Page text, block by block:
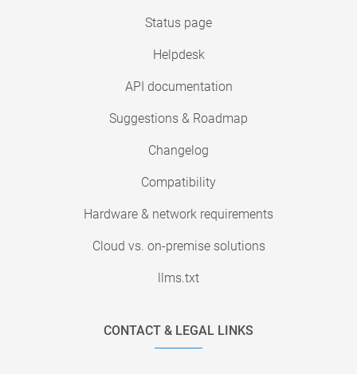
Status page
Helpdesk
API documentation
Suggestions & Roadmap
Changelog
Compatibility
Hardware & network requirements
Cloud vs. on-premise solutions
llms.txt
CONTACT & LEGAL LINKS